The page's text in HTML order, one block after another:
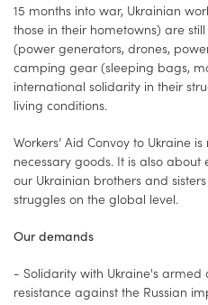
15 months into war, Ukrainian
those in their hometowns) are
(power generators, drones,
camping gear (sleeping bags,
international solidarity in their
living conditions.
Workers’ Aid Convoy to Ukraine
necessary goods. It is also
our Ukrainian brothers and
struggles on the global level.
Our demands
- Solidarity with Ukraine's
resistance against the Russian